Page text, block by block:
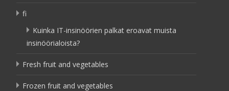
fi
Kuinka IT-insinöörien palkat eroavat muista
insinöörialoista?
Fresh fruit and vegetables
Frozen fruit and vegetables